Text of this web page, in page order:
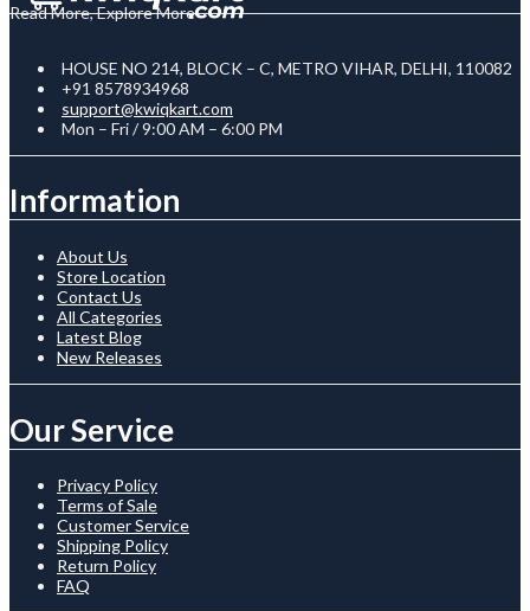
Read More, Explore More
HOUSE NO 214, BLOCK – C, METRO VIHAR, DELHI, 110082
+91 8578934968
support@kwiqkart.com
Mon – Fri / 9:00 AM – 6:00 PM
Information
About Us
Store Location
Contact Us
All Categories
Latest Blog
New Releases
Our Service
Privacy Policy
Terms of Sale
Customer Service
Shipping Policy
Return Policy
FAQ